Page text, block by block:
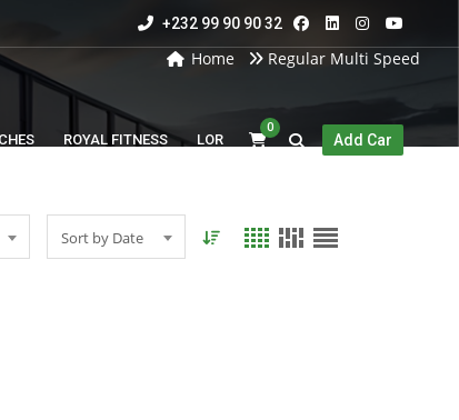
+232 99 90 90 32
ROYAL FITNESS LOR
0
Add Car
Home Regular Multi Speed
Sort by Date